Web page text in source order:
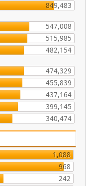
849,483
547,008
515,985
482,154
474,329
455,839
437,164
399,145
340,474
1,088
968
242